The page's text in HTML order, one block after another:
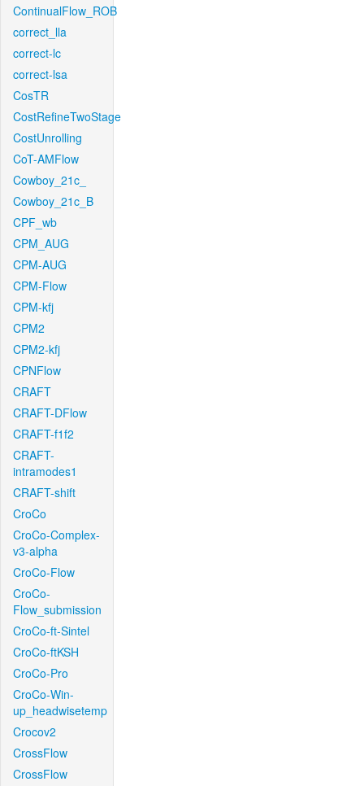
ContinualFlow_ROB
correct_lla
correct-lc
correct-lsa
CosTR
CostRefineTwoStage
CostUnrolling
CoT-AMFlow
Cowboy_21c_
Cowboy_21c_B
CPF_wb
CPM_AUG
CPM-AUG
CPM-Flow
CPM-kfj
CPM2
CPM2-kfj
CPNFlow
CRAFT
CRAFT-DFlow
CRAFT-f1f2
CRAFT-
intramodes1
CRAFT-shift
CroCo
CroCo-Complex-
v3-alpha
CroCo-Flow
CroCo-
Flow_submission
CroCo-ft-Sintel
CroCo-ftKSH
CroCo-Pro
CroCo-Win-
up_headwisetemp
Crocov2
CrossFlow
CrossFlow